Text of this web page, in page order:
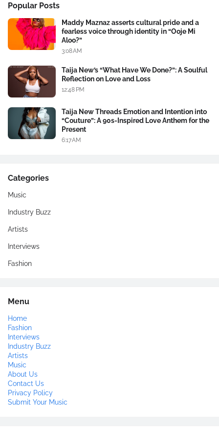
Popular Posts
Maddy Maznaz asserts cultural pride and a
fearless voice through identity in “Ooje Mi
Aloo?”
3:08 AM
Taija New’s “What Have We Done?”: A Soulful
Reflection on Love and Loss
12:48 PM
Taija New Threads Emotion and Intention into
“Couture”: A 90s-Inspired Love Anthem for the
Present
6:17 AM
Categories
Music
Industry Buzz
Artists
Interviews
Fashion
Menu
Home
Fashion
Interviews
Industry Buzz
Artists
Music
About Us
Contact Us
Privacy Policy
Submit Your Music